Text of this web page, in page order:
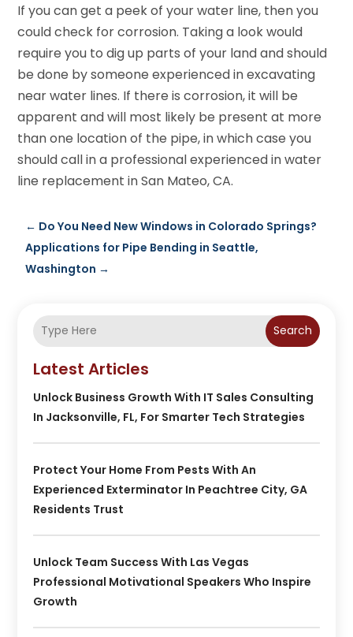
If you can get a peek of your water line, then you
could check for corrosion. Taking a look would
require you to dig up parts of your land and should
be done by someone experienced in excavating
near water lines. If there is corrosion, it will be
apparent and will most likely be present at more
than one location of the pipe, in which case you
should call in a professional experienced in water
line replacement in San Mateo, CA.
← Do You Need New Windows in Colorado Springs?
Applications for Pipe Bending in Seattle,
Washington →
Search
Latest Articles
Unlock Business Growth With IT Sales Consulting
In Jacksonville, FL, For Smarter Tech Strategies
Protect Your Home From Pests With An
Experienced Exterminator In Peachtree City, GA
Residents Trust
Unlock Team Success With Las Vegas
Professional Motivational Speakers Who Inspire
Growth